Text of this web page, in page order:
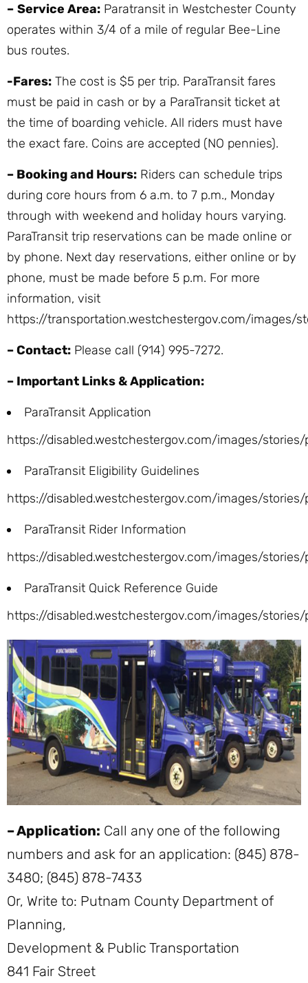
– Service Area: Paratransit in Westchester County
operates within 3/4 of a mile of regular Bee-Line
bus routes.
-Fares: The cost is $5 per trip. ParaTransit fares
must be paid in cash or by a ParaTransit ticket at
the time of boarding vehicle. All riders must have
the exact fare. Coins are accepted (NO pennies).
– Booking and Hours: Riders can schedule trips
during core hours from 6 a.m. to 7 p.m., Monday
through with weekend and holiday hours varying.
ParaTransit trip reservations can be made online or
by phone. Next day reservations, either online or by
phone, must be made before 5 p.m. For more
information, visit
https://transportation.westchestergov.com/images/
– Contact: Please call (914) 995-7272.
– Important Links & Application:
ParaTransit Application
https://disabled.westchestergov.com/images/
ParaTransit Eligibility Guidelines
https://disabled.westchestergov.com/images/
ParaTransit Rider Information
https://disabled.westchestergov.com/images/
ParaTransit Quick Reference Guide
https://disabled.westchestergov.com/images/
– Application: Call any one of the following
numbers and ask for an application: (845) 878-
3480; (845) 878-7433
Or, Write to: Putnam County Department of
Planning,
Development & Public Transportation
841 Fair Street